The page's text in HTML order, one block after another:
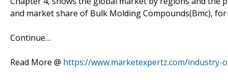
and market share of Bulk Molding Compounds(Bmc),
Continue…
Read More @ https://www.marketexpertz.com/